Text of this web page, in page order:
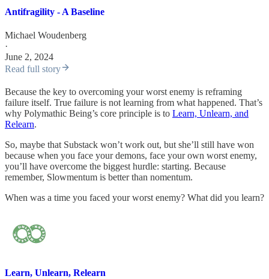
Antifragility - A Baseline
Michael Woudenberg
·
June 2, 2024
Read full story
Because the key to overcoming your worst enemy is reframing
failure itself. True failure is not learning from what happened. That’s
why Polymathic Being’s core principle is to Learn, Unlearn, and
Relearn.
So, maybe that Substack won’t work out, but she’ll still have won
because when you face your demons, face your own worst enemy,
you’ll have overcome the biggest hurdle: starting. Because
remember, Slowmentum is better than nomentum.
When was a time you faced your worst enemy? What did you learn?
Learn, Unlearn, Relearn